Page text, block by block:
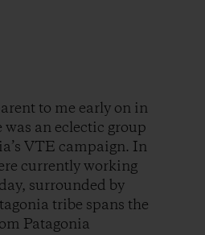
to me early on in
an eclectic group
VTE campaign. In
currently working
surrounded by
tribe spans the
Patagonia